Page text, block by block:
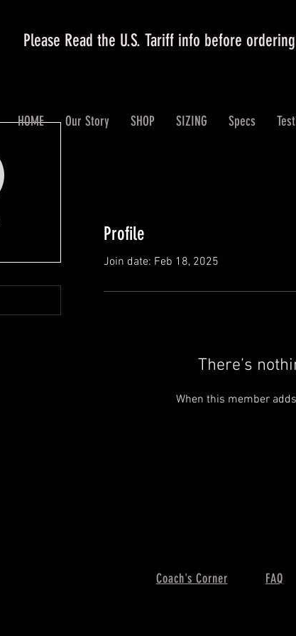
Please Read the U.S. Tariff info before
HOME Our Story SHOP SIZING Specs
Profile
Join date: Feb 18, 2025
There’s
When this member
Coach's Corner FAQ